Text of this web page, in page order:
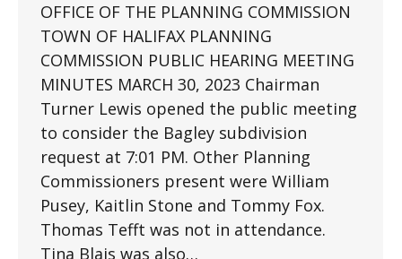
OFFICE OF THE PLANNING COMMISSION
TOWN OF HALIFAX PLANNING
COMMISSION PUBLIC HEARING MEETING
MINUTES MARCH 30, 2023 Chairman
Turner Lewis opened the public meeting
to consider the Bagley subdivision
request at 7:01 PM. Other Planning
Commissioners present were William
Pusey, Kaitlin Stone and Tommy Fox.
Thomas Tefft was not in attendance.
Tina Blais was also…